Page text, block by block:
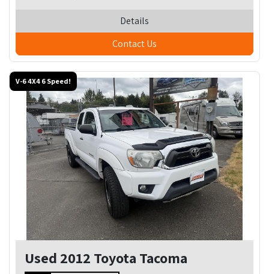
Details
Contact Us
V-6 4X4 6 Speed!
Used 2012 Toyota Tacoma